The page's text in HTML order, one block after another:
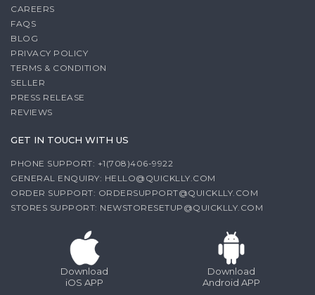
CAREERS
FAQS
BLOG
PRIVACY POLICY
TERMS & CONDITION
SELLER
PRESS RELEASE
REVIEWS
GET IN TOUCH WITH US
PHONE SUPPORT: +1(708)406-9922
GENERAL ENQUIRY: HELLO@QUICKLLY.COM
ORDER SUPPORT: ORDERSUPPORT@QUICKLLY.COM
STORES SUPPORT: NEWSTORESETUP@QUICKLLY.COM
Download
iOS APP
Download
Android APP